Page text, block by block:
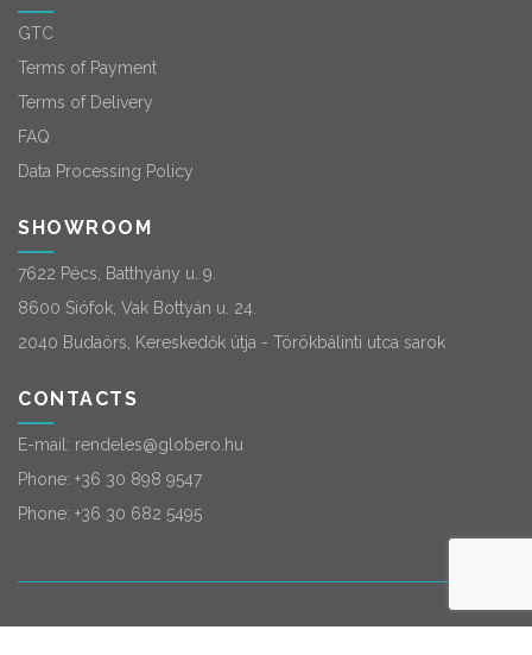
GTC
Terms of Payment
Terms of Delivery
FAQ
Data Processing Policy
SHOWROOM
7622 Pécs, Batthyány u. 9.
8600 Siófok, Vak Bottyán u. 24.
2040 Budaörs, Kereskedők útja - Törökbálinti utca sarok
CONTACTS
E-mail: rendeles@globero.hu
Phone: +36 30 898 9547
Phone: +36 30 682 5495